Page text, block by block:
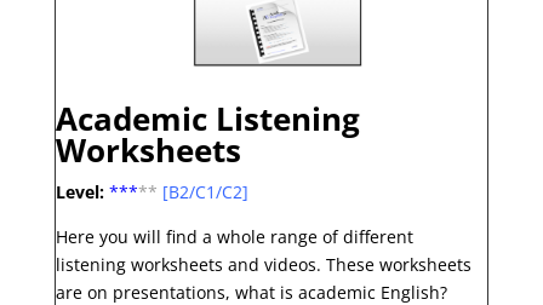
Academic Listening
Worksheets
Level: ***** [B2/C1/C2]
Here you will find a whole range of different
listening worksheets and videos. These worksheets
are on presentations, what is academic English?